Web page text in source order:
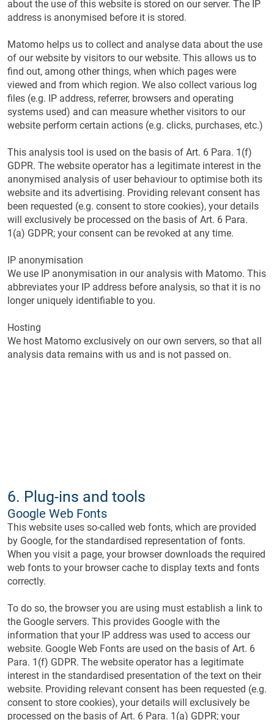
about the use of this website is stored on our server. The IP
address is anonymised before it is stored.
Matomo helps us to collect and analyse data about the use
of our website by visitors to our website. This allows us to
find out, among other things, when which pages were
viewed and from which region. We also collect various log
files (e.g. IP address, referrer, browsers and operating
systems used) and can measure whether visitors to our
website perform certain actions (e.g. clicks, purchases, etc.)
This analysis tool is used on the basis of Art. 6 Para. 1(f)
GDPR. The website operator has a legitimate interest in the
anonymised analysis of user behaviour to optimise both its
website and its advertising. Providing relevant consent has
been requested (e.g. consent to store cookies), your details
will exclusively be processed on the basis of Art. 6 Para.
1(a) GDPR; your consent can be revoked at any time.
IP anonymisation
We use IP anonymisation in our analysis with Matomo. This
abbreviates your IP address before analysis, so that it is no
longer uniquely identifiable to you.
Hosting
We host Matomo exclusively on our own servers, so that all
analysis data remains with us and is not passed on.
6. Plug-ins and tools
Google Web Fonts
This website uses so-called web fonts, which are provided
by Google, for the standardised representation of fonts.
When you visit a page, your browser downloads the required
web fonts to your browser cache to display texts and fonts
correctly.
To do so, the browser you are using must establish a link to
the Google servers. This provides Google with the
information that your IP address was used to access our
website. Google Web Fonts are used on the basis of Art. 6
Para. 1(f) GDPR. The website operator has a legitimate
interest in the standardised presentation of the text on their
website. Providing relevant consent has been requested (e.g.
consent to store cookies), your details will exclusively be
processed on the basis of Art. 6 Para. 1(a) GDPR; your